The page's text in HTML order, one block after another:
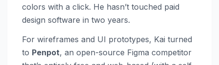
colors with a click. He hasn’t touched paid
design software in two years.
For wireframes and UI prototypes, Kai turned
to Penpot, an open-source Figma competitor